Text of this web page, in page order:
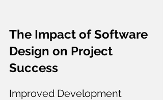
The Impact of Software
Design on Project
Success
Improved Development